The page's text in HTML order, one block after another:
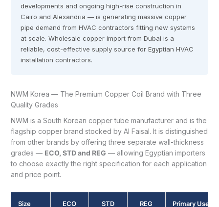
developments and ongoing high-rise construction in
Cairo and Alexandria — is generating massive copper
pipe demand from HVAC contractors fitting new systems
at scale. Wholesale copper import from Dubai is a
reliable, cost-effective supply source for Egyptian HVAC
installation contractors.
NWM Korea — The Premium Copper Coil Brand with Three
Quality Grades
NWM is a South Korean copper tube manufacturer and is the
flagship copper brand stocked by Al Faisal. It is distinguished
from other brands by offering three separate wall-thickness
grades — ECO, STD and REG — allowing Egyptian importers
to choose exactly the right specification for each application
and price point.
Size ECO STD REG Primary Use